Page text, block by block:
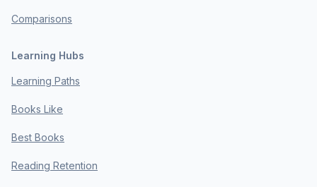
Comparisons
Learning Hubs
Learning Paths
Books Like
Best Books
Reading Retention